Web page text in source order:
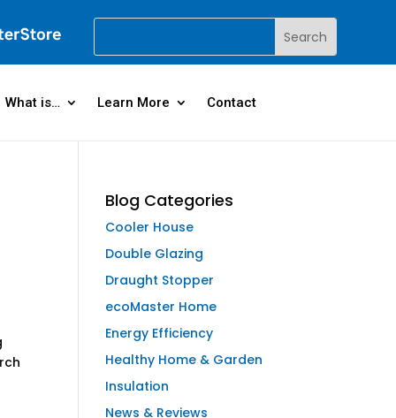
What is… Learn More Contact
Blog Categories
Cooler House
Double Glazing
Draught Stopper
ecoMaster Home
Energy Efficiency
Healthy Home & Garden
Insulation
News & Reviews